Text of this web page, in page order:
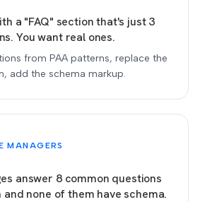
a "FAQ" section that's just 3
You want real ones.
from PAA patterns, replace the
add the schema markup.
MANAGERS
answer 8 common questions
none of them have schema.